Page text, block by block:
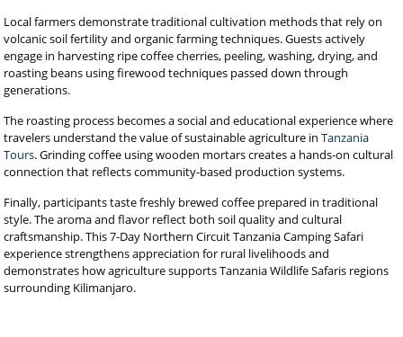
Local farmers demonstrate traditional cultivation methods that rely on
volcanic soil fertility and organic farming techniques. Guests actively
engage in harvesting ripe coffee cherries, peeling, washing, drying, and
roasting beans using firewood techniques passed down through
generations.
The roasting process becomes a social and educational experience where
travelers understand the value of sustainable agriculture inTanzania
Tours. Grinding coffee using wooden mortars creates a hands-on cultural
connection that reflects community-based production systems.
Finally, participants taste freshly brewed coffee prepared in traditional
style. The aroma and flavor reflect both soil quality and cultural
craftsmanship. This 7-Day Northern Circuit Tanzania Camping Safari
experience strengthens appreciation for rural livelihoods and
demonstrates how agriculture supports Tanzania Wildlife Safaris regions
surrounding Kilimanjaro.